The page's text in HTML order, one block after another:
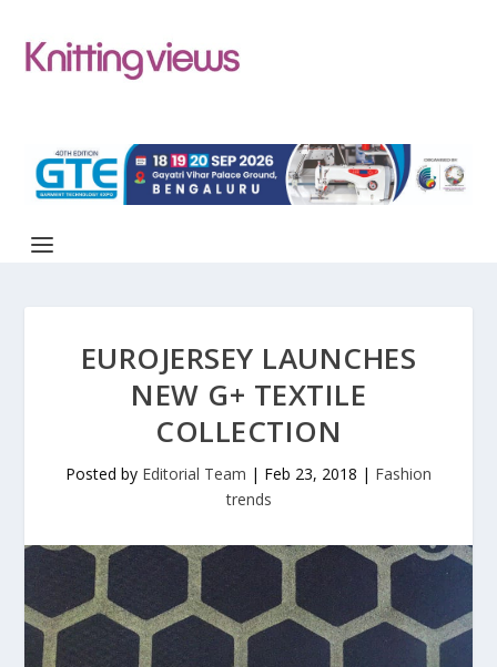
EUROJERSEY LAUNCHES
NEW G+ TEXTILE
COLLECTION
Posted by Editorial Team | Feb 23, 2018 | Fashion
trends